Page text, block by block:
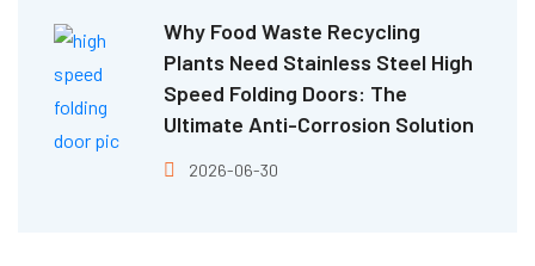
Why Food Waste Recycling
Plants Need Stainless Steel High
Speed Folding Doors: The
Ultimate Anti-Corrosion Solution
2026-06-30